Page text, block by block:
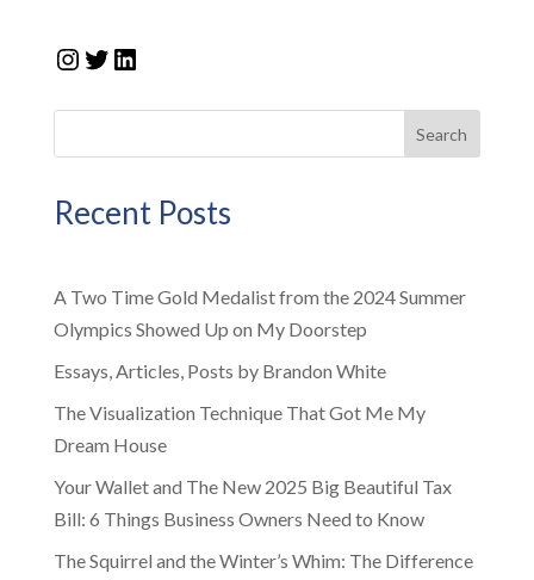
Instagram
Twitter
LinkedIn
Search
Recent Posts
A Two Time Gold Medalist from the 2024 Summer
Olympics Showed Up on My Doorstep
Essays, Articles, Posts by Brandon White
The Visualization Technique That Got Me My
Dream House
Your Wallet and The New 2025 Big Beautiful Tax
Bill: 6 Things Business Owners Need to Know
The Squirrel and the Winter’s Whim: The Difference